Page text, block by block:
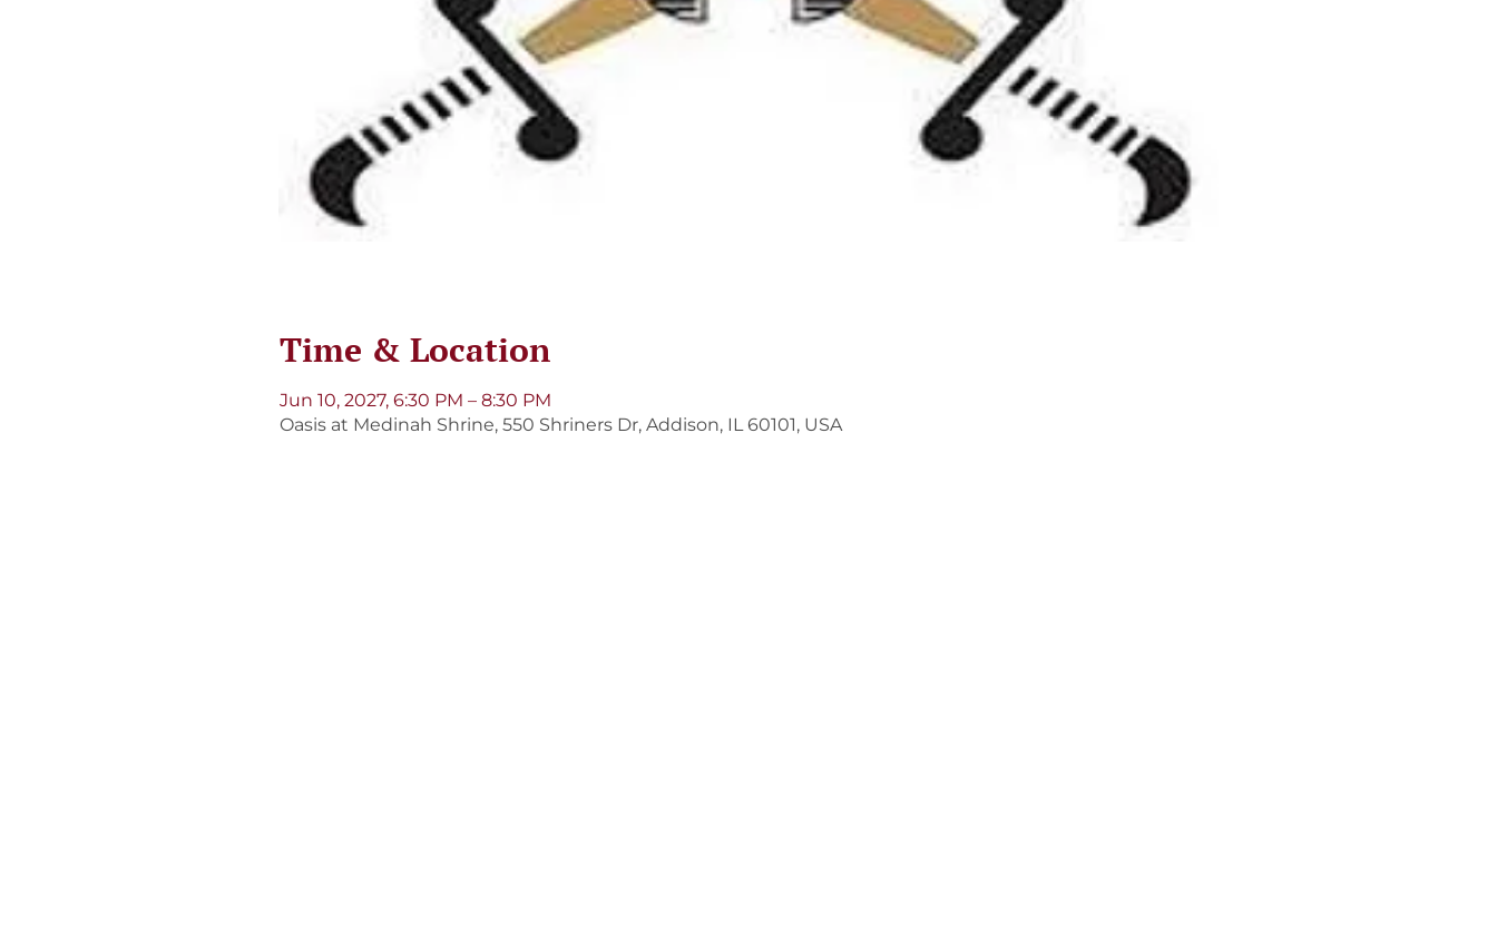
Time & Location
Jun 10, 2027, 6:30 PM – 8:30 PM
Oasis at Medinah Shrine, 550 Shriners Dr, Addison, IL 60101, USA